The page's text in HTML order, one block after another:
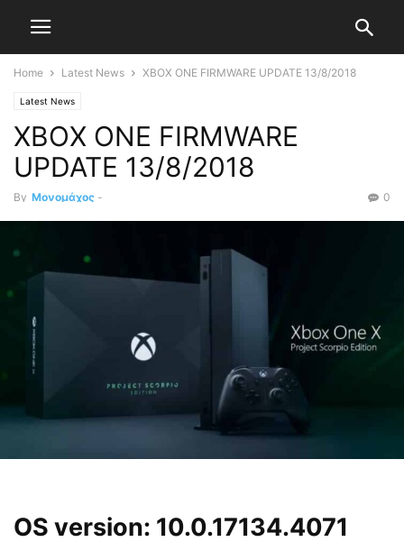
Home Latest News XBOX ONE FIRMWARE UPDATE 13/8/2018
Latest News
XBOX ONE FIRMWARE
UPDATE 13/8/2018
By Μονομάχος - 0
OS version: 10.0.17134.4071